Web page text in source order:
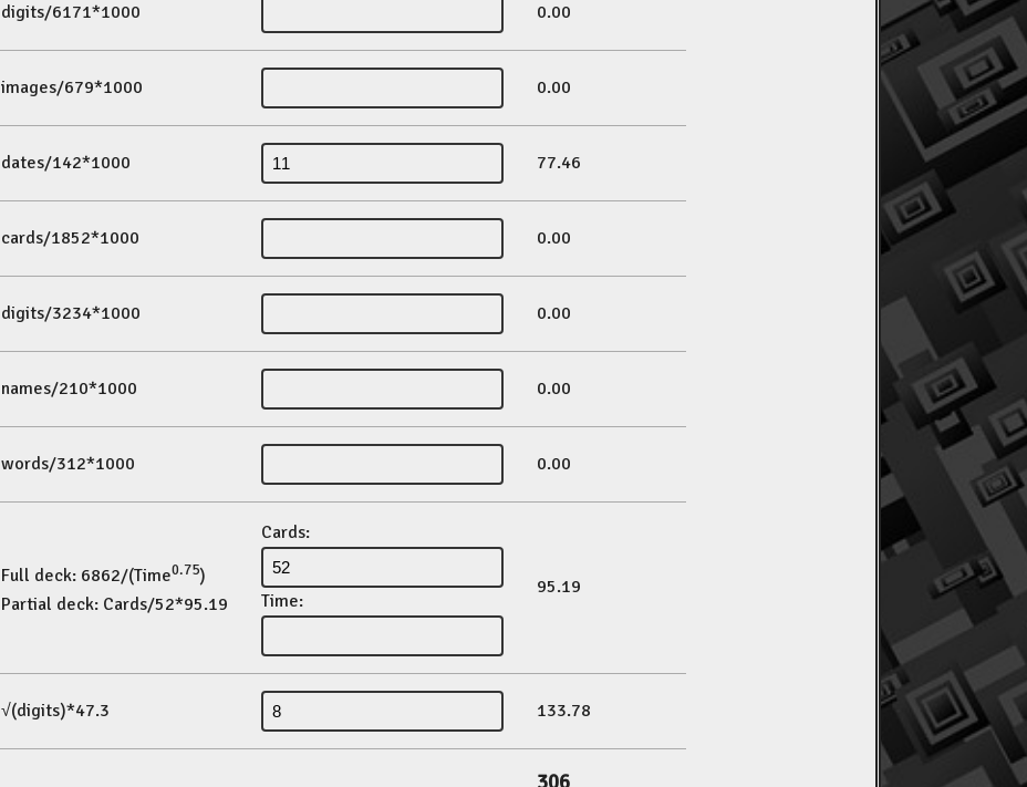
digits/6171*1000 0.00
images/679*1000 0.00
dates/142*1000 77.46
cards/1852*1000 0.00
digits/3234*1000 0.00
names/210*1000 0.00
words/312*1000 0.00
Full deck: 6862/(Time0.75)
Partial deck: Cards/52*95.19
Cards:
Time:
95.19
√(digits)*47.3 133.78